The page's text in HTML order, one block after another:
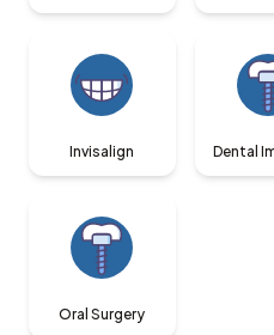
Invisalign Dental
Oral Surgery